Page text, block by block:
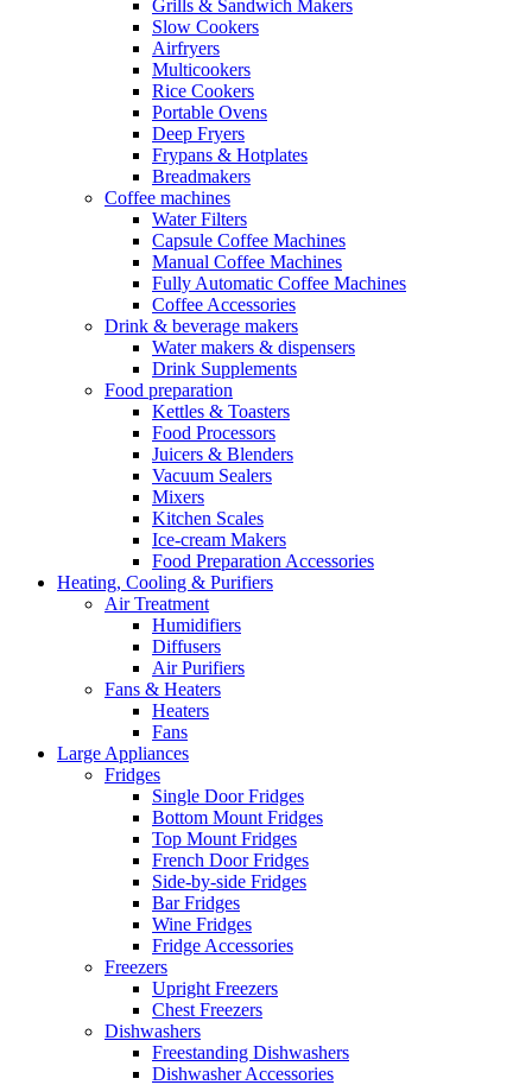
Grills & Sandwich Makers
Slow Cookers
Airfryers
Multicookers
Rice Cookers
Portable Ovens
Deep Fryers
Frypans & Hotplates
Breadmakers
Coffee machines
Water Filters
Capsule Coffee Machines
Manual Coffee Machines
Fully Automatic Coffee Machines
Coffee Accessories
Drink & beverage makers
Water makers & dispensers
Drink Supplements
Food preparation
Kettles & Toasters
Food Processors
Juicers & Blenders
Vacuum Sealers
Mixers
Kitchen Scales
Ice-cream Makers
Food Preparation Accessories
Heating, Cooling & Purifiers
Air Treatment
Humidifiers
Diffusers
Air Purifiers
Fans & Heaters
Heaters
Fans
Large Appliances
Fridges
Single Door Fridges
Bottom Mount Fridges
Top Mount Fridges
French Door Fridges
Side-by-side Fridges
Bar Fridges
Wine Fridges
Fridge Accessories
Freezers
Upright Freezers
Chest Freezers
Dishwashers
Freestanding Dishwashers
Dishwasher Accessories